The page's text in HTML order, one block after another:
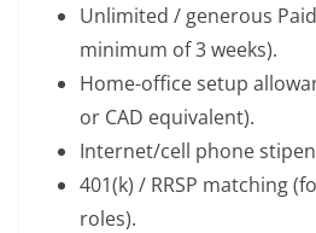
Unlimited / generous
minimum of 3 weeks).
Home-office setup
or CAD equivalent).
Internet/cell phone
401(k) / RRSP matching
roles).